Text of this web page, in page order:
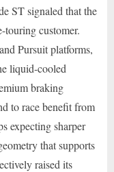
ST signaled that the
touring customer.
Pursuit platforms,
liquid-cooled
braking
to race benefit from
expecting sharper
that supports
raised its